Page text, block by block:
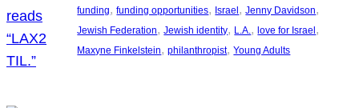
funding, funding opportunities, Israel , Jenny Davidson
Jewish Federation, Jewish identity, L.A., love for Israel
Maxyne Finkelstein, philanthropist, Young Adults